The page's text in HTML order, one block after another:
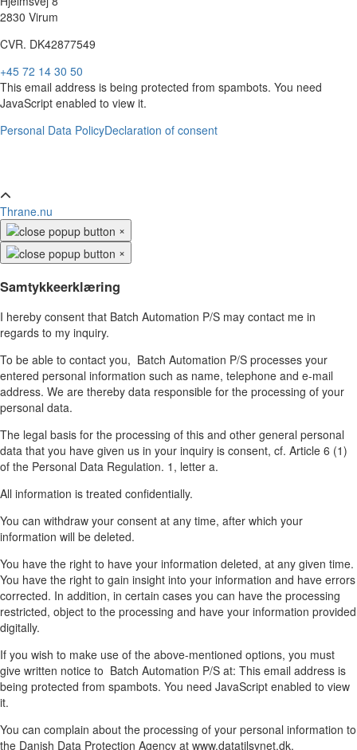
2830 Virum
CVR. DK42877549
+45 72 14 30 50
This email address is being protected from spambots. You need
JavaScript enabled to view it.
Personal Data PolicyDeclaration of consent
Thrane.nu
×
×
Samtykkeerklæring
I hereby consent that Batch Automation P/S may contact me in
regards to my inquiry.
To be able to contact you, Batch Automation P/S processes your
entered personal information such as name, telephone and e-mail
address. We are thereby data responsible for the processing of your
personal data.
The legal basis for the processing of this and other general personal
data that you have given us in your inquiry is consent, cf. Article 6 (1)
of the Personal Data Regulation. 1, letter a.
All information is treated confidentially.
You can withdraw your consent at any time, after which your
information will be deleted.
You have the right to have your information deleted, at any given time.
You have the right to gain insight into your information and have errors
corrected. In addition, in certain cases you can have the processing
restricted, object to the processing and have your information provided
digitally.
If you wish to make use of the above-mentioned options, you must
give written notice to Batch Automation P/S at: This email address is
being protected from spambots. You need JavaScript enabled to view
it.
You can complain about the processing of your personal information to
the Danish Data Protection Agency at www.datatilsynet.dk.